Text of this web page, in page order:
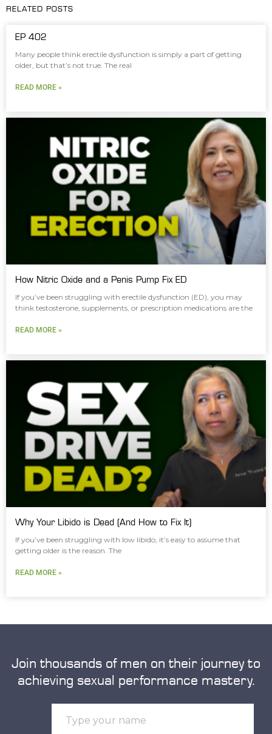
RELATED POSTS
EP 402
Many people think erectile dysfunction is simply a part of getting
older, but that’s not true. The real
READ MORE »
How Nitric Oxide and a Penis Pump Fix ED
If you’ve been struggling with erectile dysfunction (ED), you may
think testosterone, supplements, or prescription medications are the
READ MORE »
Why Your Libido is Dead (And How to Fix It)
If you’ve been struggling with low libido, it’s easy to assume that
getting older is the reason. The
READ MORE »
Join thousands of men on their journey to
achieving sexual performance mastery.